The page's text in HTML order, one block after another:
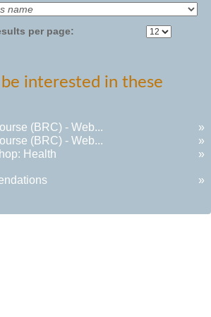
per page:
be interested in these
(BRC) - Web...
»
(BRC) - Web...
»
Health
»
»